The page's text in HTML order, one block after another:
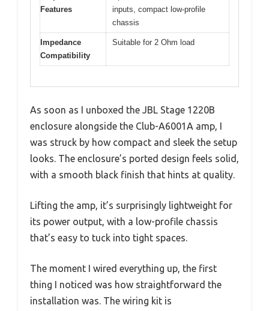
Features
inputs, compact low-profile
chassis
Impedance
Compatibility
Suitable for 2 Ohm load
As soon as I unboxed the JBL Stage 1220B
enclosure alongside the Club-A6001A amp, I
was struck by how compact and sleek the setup
looks. The enclosure’s ported design feels solid,
with a smooth black finish that hints at quality.
Lifting the amp, it’s surprisingly lightweight for
its power output, with a low-profile chassis
that’s easy to tuck into tight spaces.
The moment I wired everything up, the first
thing I noticed was how straightforward the
installation was. The wiring kit is